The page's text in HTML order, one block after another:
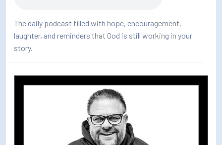
The daily podcast filled with hope, encouragement,
laughter, and reminders that God is still working in your
story.